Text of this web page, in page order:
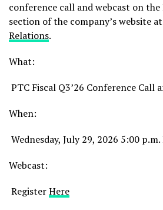
conference call and webcast on
section of the company’s website at
Relations.
What:
PTC Fiscal Q3’26 Conference Call
When:
Wednesday, July 29, 2026 5:00 p.m.
Webcast:
RegisterHere